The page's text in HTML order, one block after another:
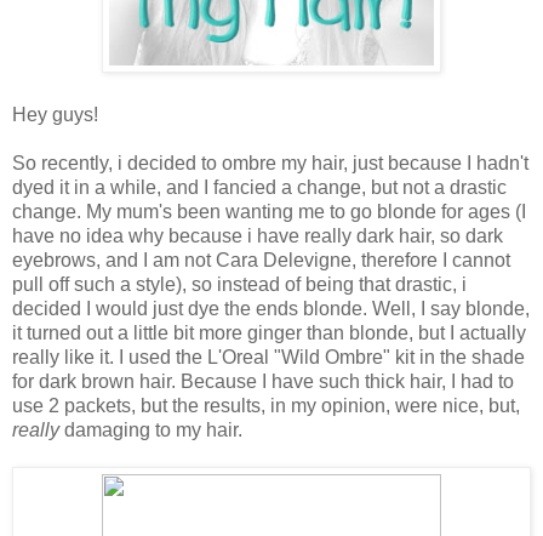
Hey guys!
So recently, i decided to ombre my hair, just because I hadn't
dyed it in a while, and I fancied a change, but not a drastic
change. My mum's been wanting me to go blonde for ages (I
have no idea why because i have really dark hair, so dark
eyebrows, and I am not Cara Delevigne, therefore I cannot
pull off such a style), so instead of being that drastic, i
decided I would just dye the ends blonde. Well, I say blonde,
it turned out a little bit more ginger than blonde, but I actually
really like it. I used the L'Oreal "Wild Ombre" kit in the shade
for dark brown hair. Because I have such thick hair, I had to
use 2 packets, but the results, in my opinion, were nice, but,
reallydamaging to my hair.